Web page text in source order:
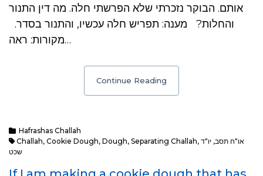
אותם. הבוקר נזכרתי שלא הפרשתי חלה. מה דין התנור
והחלות? מענה: תפריש חלה עכשיו, והתנור בסדר.
מקורות: ראה…
Continue Reading
Hafrashas Challah
Challah, Cookie Dough, Dough, Separating Challah, או"ח תסב, יו"ד
שכט